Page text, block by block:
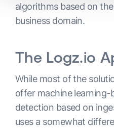
algorithms based on
business domain.
The Logz.io
While most of the
offer machine learning-
detection based on
uses a somewhat